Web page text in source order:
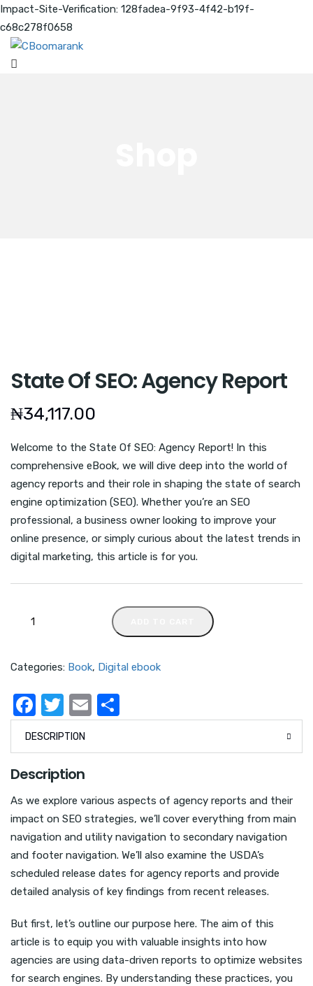
Impact-Site-Verification: 128fadea-9f93-4f42-b19f-
c68c278f0658
State Of SEO: Agency Report
₦34,117.00
Welcome to the State Of SEO: Agency Report! In this
comprehensive eBook, we will dive deep into the world of
agency reports and their role in shaping the state of search
engine optimization (SEO). Whether you’re an SEO
professional, a business owner looking to improve your
online presence, or simply curious about the latest trends in
digital marketing, this article is for you.
Categories: Book, Digital ebook
F
a
c
e
b
o
o
k
T
w
it
te
r
E
m
ail
h
ar
DESCRIPTION
Description
As we explore various aspects of agency reports and their
impact on SEO strategies, we’ll cover everything from main
navigation and utility navigation to secondary navigation
and footer navigation. We’ll also examine the USDA’s
scheduled release dates for agency reports and provide
detailed analysis of key findings from recent releases.
But first, let’s outline our purpose here. The aim of this
article is to equip you with valuable insights into how
agencies are using data-driven reports to optimize websites
for search engines. By understanding these practices, you